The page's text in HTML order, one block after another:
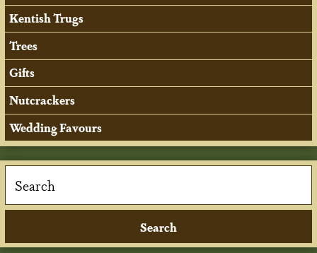
Kentish Trugs
Trees
Gifts
Nutcrackers
Wedding Favours